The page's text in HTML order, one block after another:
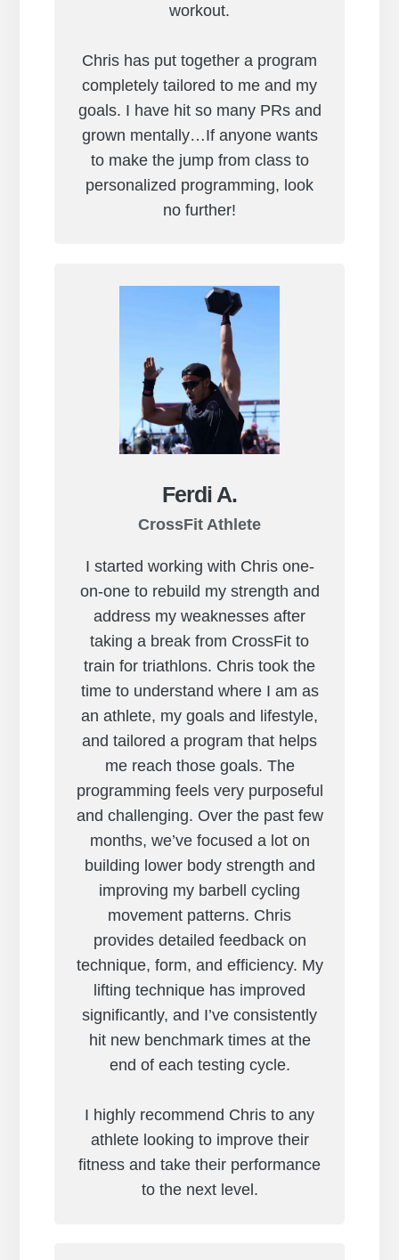
workout.
Chris has put together a program
completely tailored to me and my
goals. I have hit so many PRs and
grown mentally…If anyone wants
to make the jump from class to
personalized programming, look
no further!
Ferdi A.
CrossFit Athlete
I started working with Chris one-
on-one to rebuild my strength and
address my weaknesses after
taking a break from CrossFit to
train for triathlons. Chris took the
time to understand where I am as
an athlete, my goals and lifestyle,
and tailored a program that helps
me reach those goals. The
programming feels very purposeful
and challenging. Over the past few
months, we’ve focused a lot on
building lower body strength and
improving my barbell cycling
movement patterns. Chris
provides detailed feedback on
technique, form, and efficiency. My
lifting technique has improved
significantly, and I’ve consistently
hit new benchmark times at the
end of each testing cycle.
I highly recommend Chris to any
athlete looking to improve their
fitness and take their performance
to the next level.